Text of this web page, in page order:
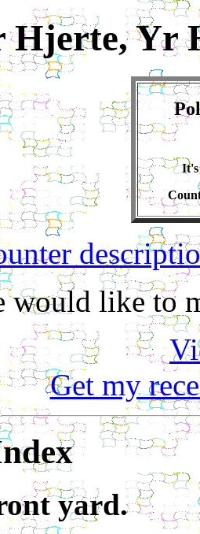
Hjerte, Yr
It's
would like to
Get my
yard.